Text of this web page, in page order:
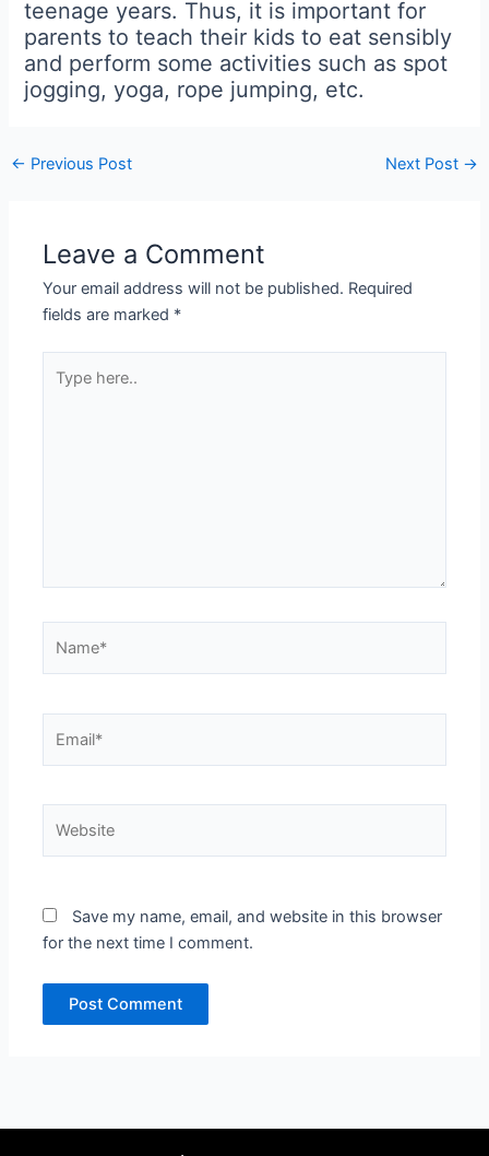
teenage years. Thus, it is important for
parents to teach their kids to eat sensibly
and perform some activities such as spot
jogging, yoga, rope jumping, etc.
← Previous Post Next Post →
Leave a Comment
Your email address will not be published. Required
fields are marked *
here..
Save my name, email, and website in this browser
for the next time I comment.